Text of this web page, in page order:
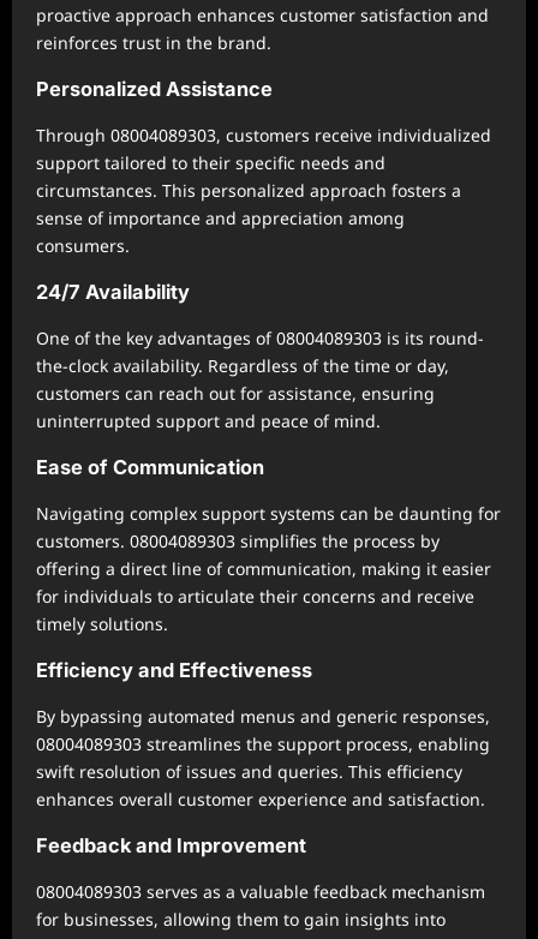
proactive approach enhances customer satisfaction and
reinforces trust in the brand.
Personalized Assistance
Through 08004089303, customers receive individualized
support tailored to their specific needs and
circumstances. This personalized approach fosters a
sense of importance and appreciation among
consumers.
24/7 Availability
One of the key advantages of 08004089303 is its round-
the-clock availability. Regardless of the time or day,
customers can reach out for assistance, ensuring
uninterrupted support and peace of mind.
Ease of Communication
Navigating complex support systems can be daunting for
customers. 08004089303 simplifies the process by
offering a direct line of communication, making it easier
for individuals to articulate their concerns and receive
timely solutions.
Efficiency and Effectiveness
By bypassing automated menus and generic responses,
08004089303 streamlines the support process, enabling
swift resolution of issues and queries. This efficiency
enhances overall customer experience and satisfaction.
Feedback and Improvement
08004089303 serves as a valuable feedback mechanism
for businesses, allowing them to gain insights into